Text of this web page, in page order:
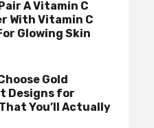
A Vitamin C
With Vitamin C
Glowing Skin
Gold
Designs for
You’ll Actually